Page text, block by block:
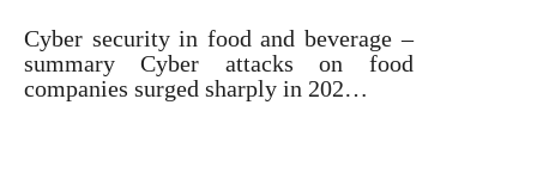
Cyber security in food and beverage –
summary Cyber attacks on food
companies surged sharply in 202…